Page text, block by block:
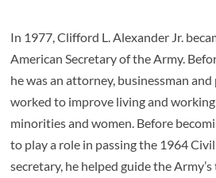
In 1977, Clifford L. Alexander Jr.
American Secretary of the Army.
he was an attorney, businessman
worked to improve living and
minorities and women. Before
to play a role in passing the 1964
secretary, he helped guide the